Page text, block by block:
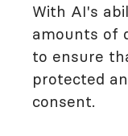
With AI's
amounts of
to ensure
protected
consent.